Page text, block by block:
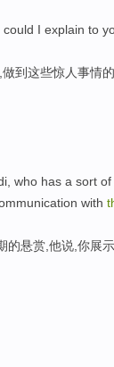
I explain to
到这些惊人事情的
who has a sort
with
的悬赏,他说,你展